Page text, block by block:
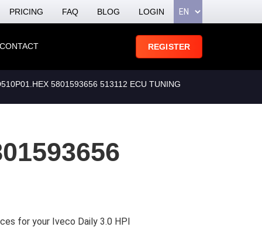
PRICING FAQ BLOG LOGIN
REGISTER
5801593656 513112 ECU TUNING
for your Iveco Daily 3.0 HPI